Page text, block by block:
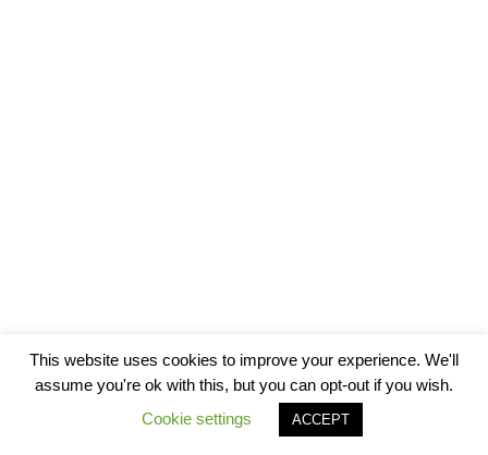
This website uses cookies to improve your experience. We'll
assume you're ok with this, but you can opt-out if you wish.
Cookie settings
ACCEPT